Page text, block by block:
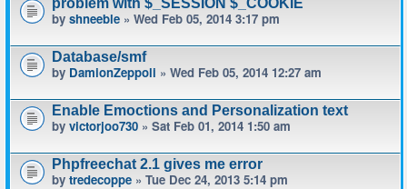
problem with $_SESSION $_COOKIE
by shneeble » Wed Feb 05, 2014 3:17 pm
Database/smf
by DamionZeppoli » Wed Feb 05, 2014 12:27 am
Enable Emoctions and Personalization text
by victorjoo730 » Sat Feb 01, 2014 1:50 am
Phpfreechat 2.1 gives me error
by tredecoppe » Tue Dec 24, 2013 5:14 pm